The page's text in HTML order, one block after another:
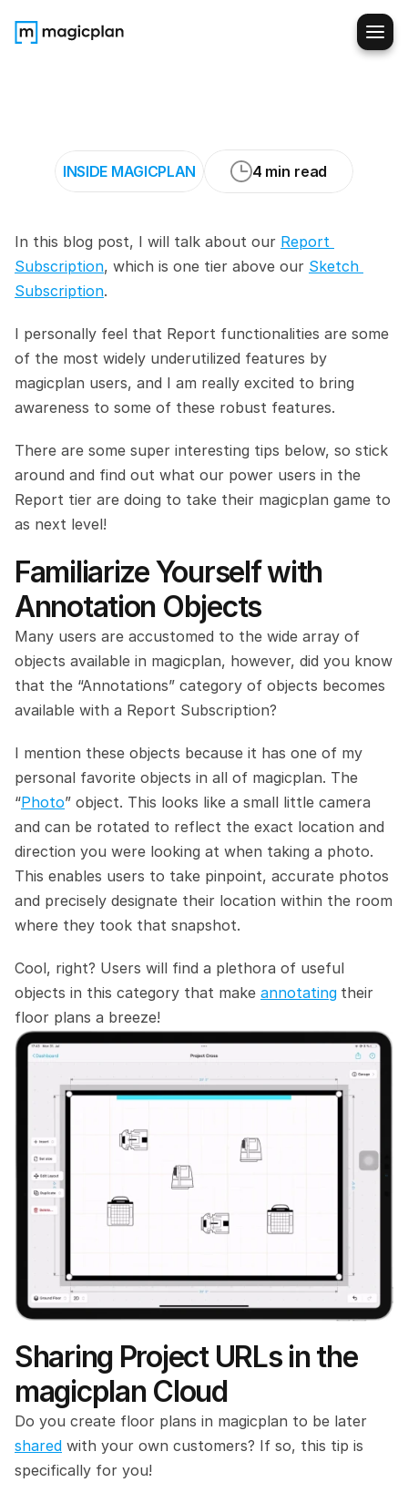
INSIDE MAGICPLAN 4 min read
In this blog post, I will talk about our Report
Subscription, which is one tier above our Sketch
Subscription.
I personally feel that Report functionalities are some
of the most widely underutilized features by
magicplan users, and I am really excited to bring
awareness to some of these robust features.
There are some super interesting tips below, so stick
around and find out what our power users in the
Report tier are doing to take their magicplan game to
as next level!
Familiarize Yourself with
Annotation Objects
Many users are accustomed to the wide array of
objects available in magicplan, however, did you know
that the “Annotations” category of objects becomes
available with a Report Subscription?
I mention these objects because it has one of my
personal favorite objects in all of magicplan. The
“Photo” object. This looks like a small little camera
and can be rotated to reflect the exact location and
direction you were looking at when taking a photo.
This enables users to take pinpoint, accurate photos
and precisely designate their location within the room
where they took that snapshot.
Cool, right? Users will find a plethora of useful
objects in this category that make annotating their
floor plans a breeze!
Sharing Project URLs in the
magicplan Cloud
shared with your own customers? If so, this tip is
specifically for you!